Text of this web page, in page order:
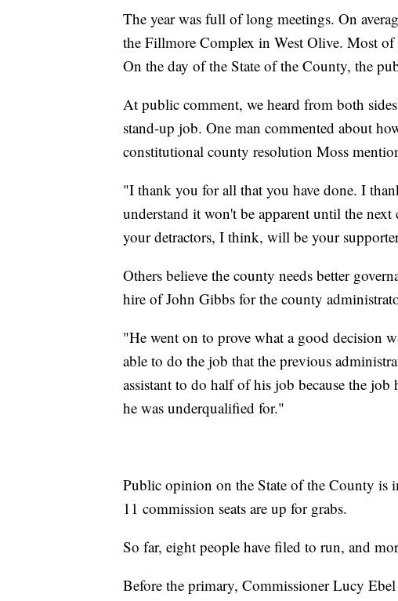
The year was full of long meetings. On
the Fillmore Complex in West Olive. Most
On the day of the State of the County, the
At public comment, we heard from both
stand-up job. One man commented about
constitutional county resolution Moss
"I thank you for all that you have done. I
understand it won't be apparent until the
your detractors, I think, will be your
Others believe the county needs better
hire of John Gibbs for the county
"He went on to prove what a good decision
able to do the job that the previous
assistant to do half of his job because the
he was underqualified for."
Public opinion on the State of the County is
11 commission seats are up for grabs.
So far, eight people have filed to run, and
Before the primary, Commissioner Lucy